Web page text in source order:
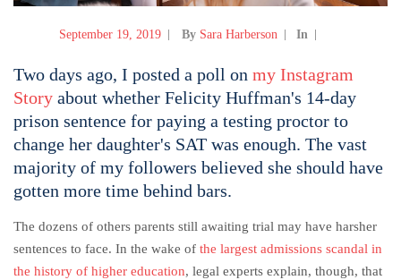
September 19, 2019 By Sara Harberson In
Two days ago, I posted a poll on my Instagram
Story about whether Felicity Huffman's 14-day
prison sentence for paying a testing proctor to
change her daughter's SAT was enough. The vast
majority of my followers believed she should have
gotten more time behind bars.
The dozens of others parents still awaiting trial may have harsher
sentences to face. In the wake of the largest admissions scandal in
the history of higher education, legal experts explain, though, that